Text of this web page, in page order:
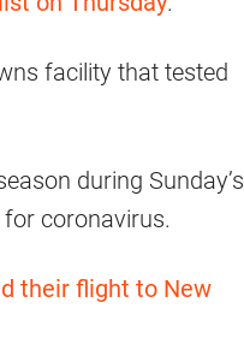
facility that tested
during Sunday’s
coronavirus.
their flight to New